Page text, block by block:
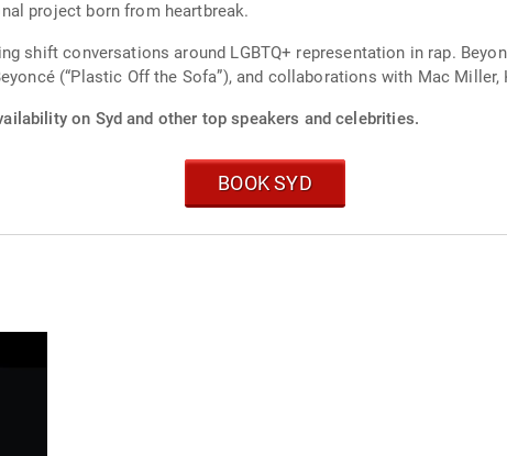
project born from heartbreak.
shift conversations around LGBTQ+ representation in rap.
(“Plastic Off the Sofa”), and collaborations with Mac Miller,
on Syd and other top speakers and celebrities.
BOOK SYD